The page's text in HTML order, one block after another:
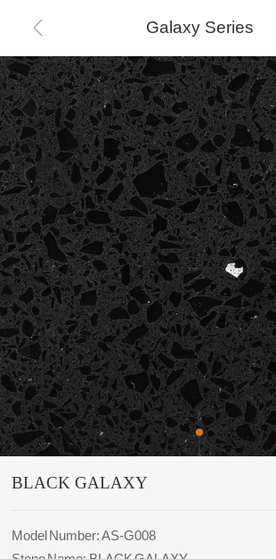
 Galaxy Series
BLACK GALAXY
Model Number: AS-G008